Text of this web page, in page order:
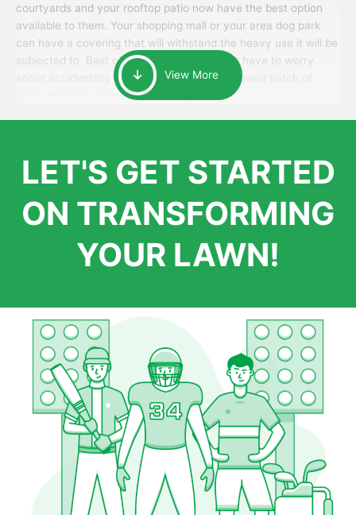
courtyards and your rooftop patio now have the best option
available to them. Your shopping mall or your area dog park
can have a covering that will withstand the heavy use it will be
subjected to. Best of all, your patrons won’t have to worry
about accidentally walking onto an over-watered patch of
grass that just messes up their day.
View More
LET'S GET STARTED
ON TRANSFORMING
YOUR LAWN!